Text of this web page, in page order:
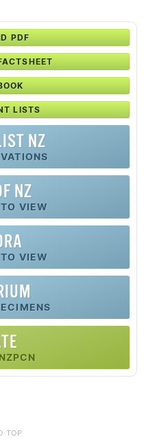
PDF
LISTS
NZ
NZ
VIEW
VIEW
TOP